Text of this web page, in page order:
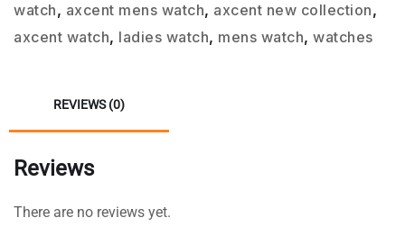
watch, axcent mens watch, axcent new collection,
axcent watch, ladies watch, mens watch, watches
REVIEWS (0)
Reviews
There are no reviews yet.